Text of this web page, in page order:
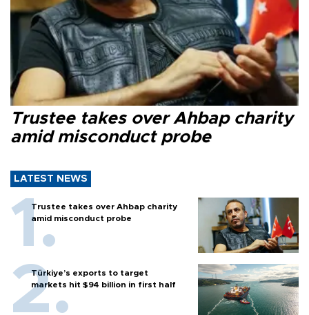
Trustee takes over Ahbap charity
amid misconduct probe
LATEST NEWS
Trustee takes over Ahbap charity
amid misconduct probe
Türkiye’s exports to target
markets hit $94 billion in first half